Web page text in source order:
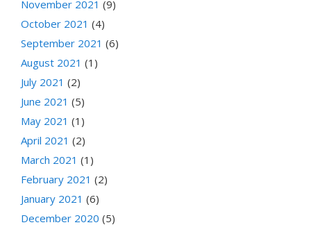
November 2021 (9)
October 2021 (4)
September 2021 (6)
August 2021 (1)
July 2021 (2)
June 2021 (5)
May 2021 (1)
April 2021 (2)
March 2021 (1)
February 2021 (2)
January 2021 (6)
December 2020 (5)